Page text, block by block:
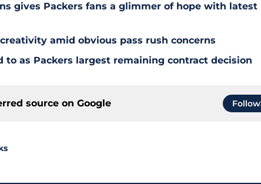
gives Packers fans a glimmer of hope with latest
amid obvious pass rush concerns
to as Packers largest remaining contract decision
source on Google Follow